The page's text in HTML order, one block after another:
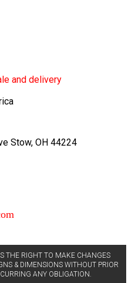
and delivery
Stow, OH 44224
THE RIGHT TO MAKE CHANGES
& DIMENSIONS WITHOUT PRIOR
ANY OBLIGATION.